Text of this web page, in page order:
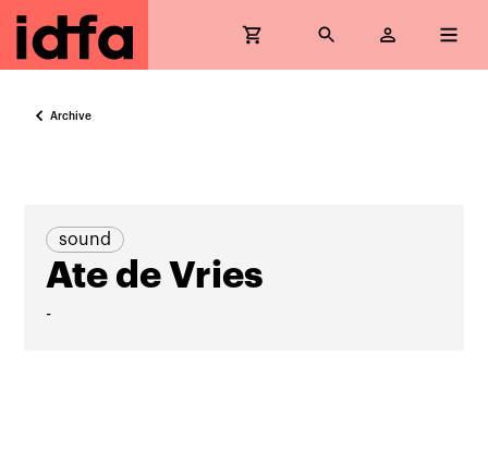
Archive
sound
Ate de Vries
-